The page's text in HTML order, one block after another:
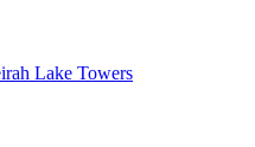
Lake Towers